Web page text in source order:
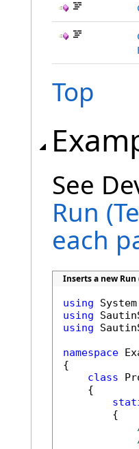
Top
See
Run
each
Inserts a new
using
using
using
namespace
{
class
    {
        {